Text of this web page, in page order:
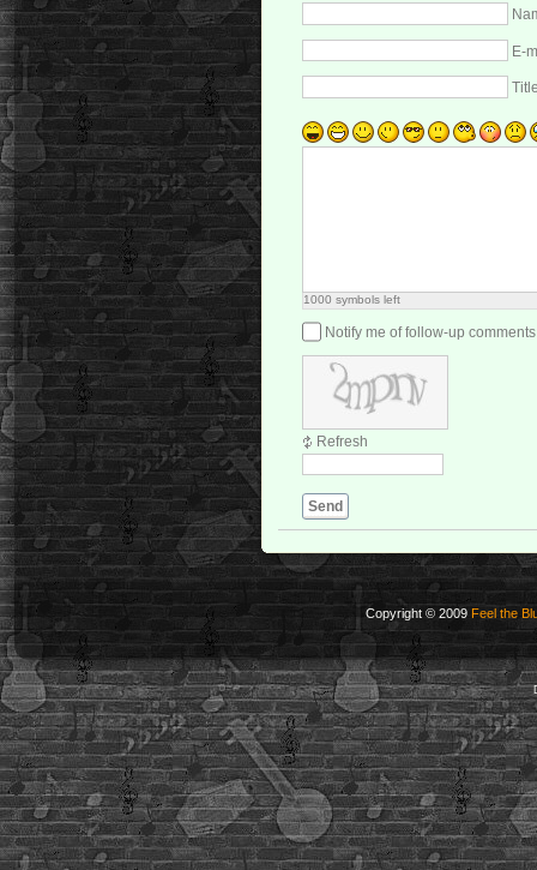
E-
1000 symbols left
Notify me of follow-up comments
Refresh
Send
Copyright © 2009 Feel the